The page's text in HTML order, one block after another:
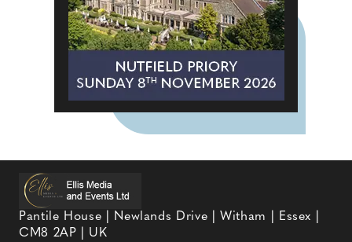
Pantile House | Newlands Drive | Witham | Essex |
CM8 2AP | UK